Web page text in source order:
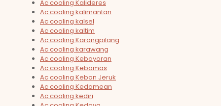
Ac cooling Kalideres
Ac cooling kalimantan
Ac cooling kalsel
Ac cooling kaltim
Ac cooling Karangpilang
Ac cooling karawang
Ac cooling Kebayoran
Ac cooling Kebomas
Ac cooling Kebon Jeruk
Ac cooling Kedamean
Ac cooling kediri